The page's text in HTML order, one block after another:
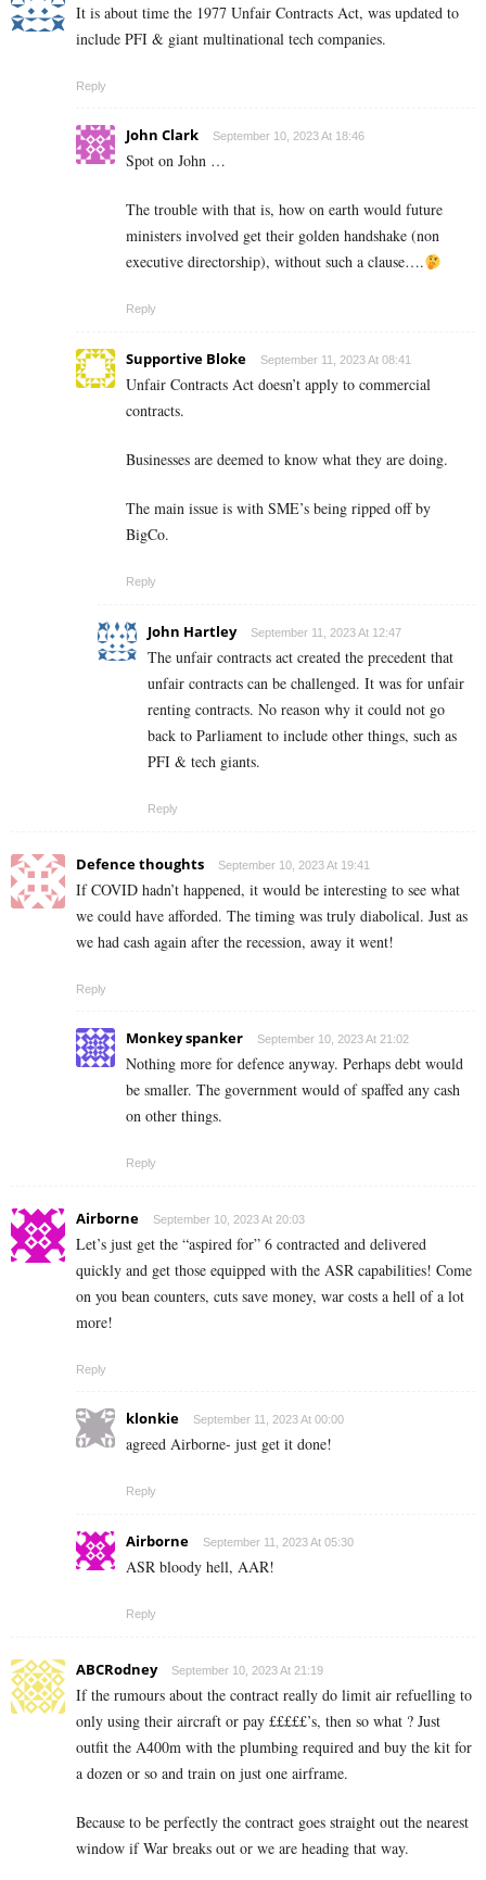
It is about time the 1977 Unfair Contracts Act, was updated to
include PFI & giant multinational tech companies.
Reply
John Clark September 10, 2023 At 18:46
Spot on John …
The trouble with that is, how on earth would future
ministers involved get their golden handshake (non
executive directorship), without such a clause….
Reply
Supportive Bloke September 11, 2023 At 08:41
Unfair Contracts Act doesn’t apply to commercial
contracts.
Businesses are deemed to know what they are doing.
The main issue is with SME’s being ripped off by
BigCo.
Reply
John Hartley September 11, 2023 At 12:47
The unfair contracts act created the precedent that
unfair contracts can be challenged. It was for unfair
renting contracts. No reason why it could not go
back to Parliament to include other things, such as
PFI & tech giants.
Reply
Defence thoughts September 10, 2023 At 19:41
If COVID hadn’t happened, it would be interesting to see what
we could have afforded. The timing was truly diabolical. Just as
we had cash again after the recession, away it went!
Reply
Monkey spanker September 10, 2023 At 21:02
Nothing more for defence anyway. Perhaps debt would
be smaller. The government would of spaffed any cash
on other things.
Reply
Airborne September 10, 2023 At 20:03
Let’s just get the “aspired for” 6 contracted and delivered
quickly and get those equipped with the ASR capabilities! Come
on you bean counters, cuts save money, war costs a hell of a lot
more!
Reply
klonkie September 11, 2023 At 00:00
agreed Airborne- just get it done!
Reply
Airborne September 11, 2023 At 05:30
ASR bloody hell, AAR!
Reply
ABCRodney September 10, 2023 At 21:19
If the rumours about the contract really do limit air refuelling to
only using their aircraft or pay £££££’s, then so what ? Just
outfit the A400m with the plumbing required and buy the kit for
a dozen or so and train on just one airframe.
Because to be perfectly the contract goes straight out the nearest
window if War breaks out or we are heading that way.